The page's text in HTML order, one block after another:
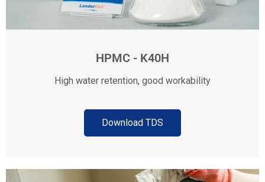
HPMC - K40H
High water retention, good workability
Download TDS